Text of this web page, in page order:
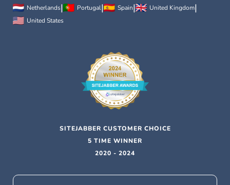
Netherlands| Portugal| Spain| United Kingdom|
United States
SITEJABBER CUSTOMER CHOICE
5 TIME WINNER
2020 - 2024